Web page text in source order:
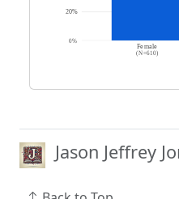
Jason Jeffrey